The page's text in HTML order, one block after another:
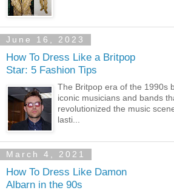
June 16, 2023
How To Dress Like a Britpop
Star: 5 Fashion Tips
The Britpop era of the 1990s
iconic musicians and bands
revolutionized the music
lasti...
March 4, 2021
How To Dress Like Damon
Albarn in the 90s